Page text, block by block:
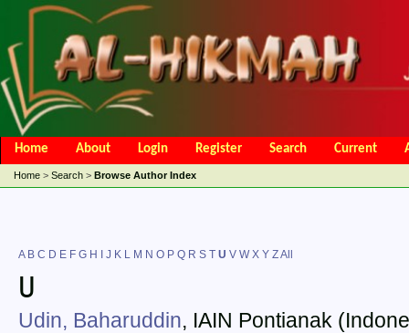
Home About Login Register Search Current
Open Access Policy
Article Processing Charges
Home > Search > Browse Author Index
A B C D E F G H J K L M N O P Q R S T U V W X Y ZAll
U
Udin, Baharuddin, IAIN Pontianak